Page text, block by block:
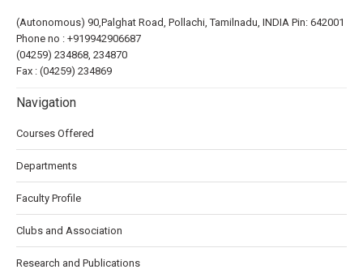
(Autonomous) 90,Palghat Road, Pollachi, Tamilnadu, INDIA Pin: 642001
Phone no : +919942906687
(04259) 234868, 234870
Fax : (04259) 234869
Navigation
Courses Offered
Departments
Faculty Profile
Clubs and Association
Research and Publications